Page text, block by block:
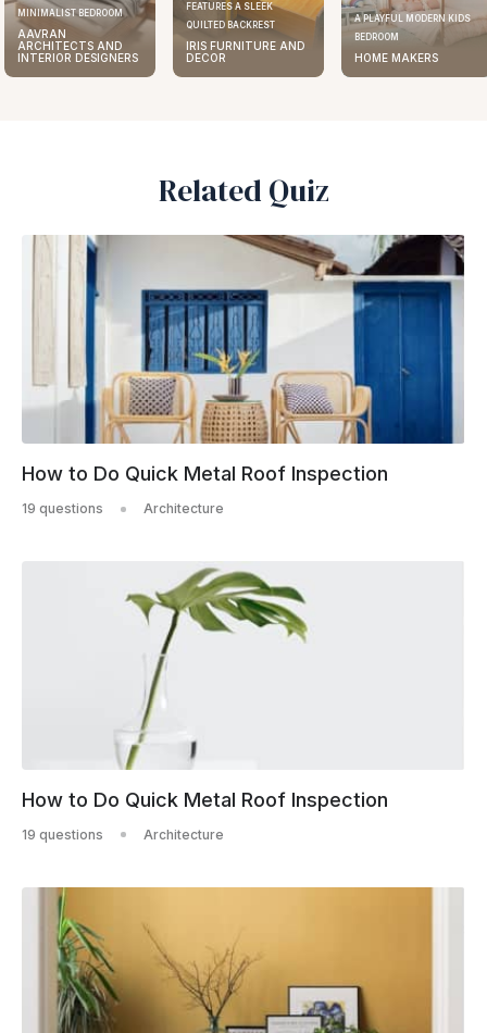
FEATURES A SLEEK
QUILTED BACKREST
IRIS FURNITURE AND
DECOR
A PLAYFUL MODERN KIDS
HOME MAKERS
ELEGANT KITCHEN DESIGN
AAVRAN
INTERIOR DESIGNERS
Related Quiz
How to Do Quick Metal Roof Inspection
19 questions Architecture
How to Do Quick Metal Roof Inspection
19 questions Architecture